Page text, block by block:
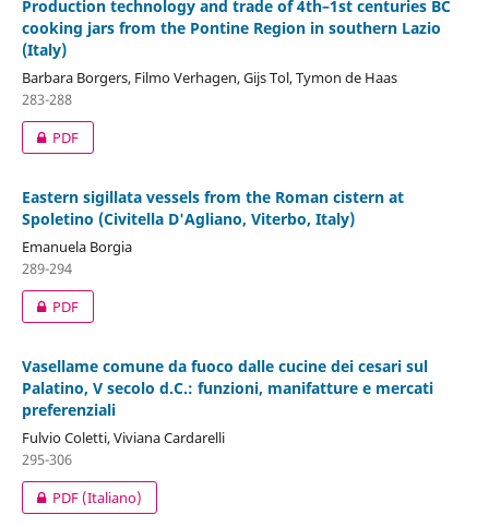
Production technology and trade of 4th–1st centuries BC
cooking jars from the Pontine Region in southern Lazio
(Italy)
Barbara Borgers, Filmo Verhagen, Gijs Tol, Tymon de Haas
283-288
PDF
Eastern sigillata vessels from the Roman cistern at
Spoletino (Civitella D'Agliano, Viterbo, Italy)
Emanuela Borgia
289-294
PDF
Vasellame comune da fuoco dalle cucine dei cesari sul
Palatino, V secolo d.C.: funzioni, manifatture e mercati
preferenziali
Fulvio Coletti, Viviana Cardarelli
295-306
PDF (Italiano)